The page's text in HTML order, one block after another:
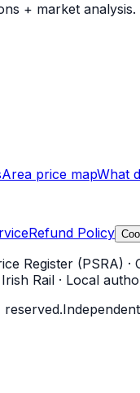
+ market
Area price mapWhat
Refund Policy
Register (PSRA) ·
Irish Rail · Local
reserved.